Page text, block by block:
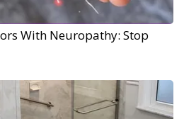
With Neuropathy: Stop